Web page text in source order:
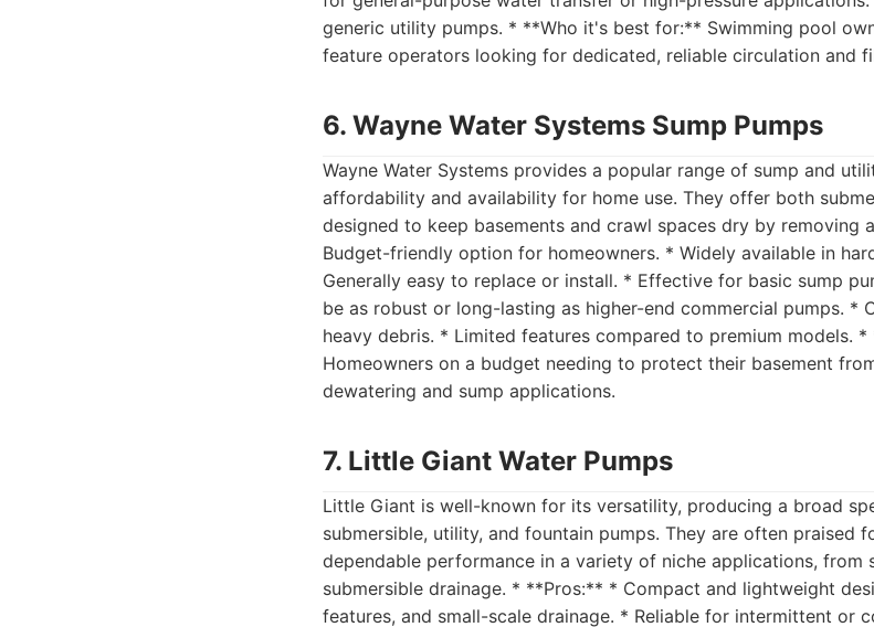
generic utility pumps. * **Who it's best for:** Swimming pool
feature operators looking for dedicated, reliable circulation and
6. Wayne Water Systems Sump Pumps
Wayne Water Systems provides a popular range of sump and
affordability and availability for home use. They offer both
designed to keep basements and crawl spaces dry by removing
Budget-friendly option for homeowners. * Widely available in
Generally easy to replace or install. * Effective for basic sump
be as robust or long-lasting as higher-end commercial pumps. *
heavy debris. * Limited features compared to premium models.
Homeowners on a budget needing to protect their basement
dewatering and sump applications.
7. Little Giant Water Pumps
Little Giant is well-known for its versatility, producing a broad
submersible, utility, and fountain pumps. They are often praised
dependable performance in a variety of niche applications, from
submersible drainage. * **Pros:** * Compact and lightweight
features, and small-scale drainage. * Reliable for intermittent or